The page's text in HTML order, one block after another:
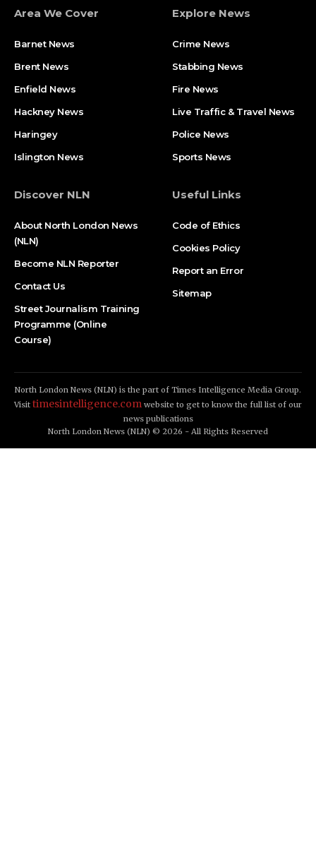
Area We Cover
Barnet News
Brent News
Enfield News
Hackney News
Haringey
Islington News
Explore News
Crime News​
Stabbing News​
Fire News
Live Traffic & Travel News
Police News
Sports News
Discover NLN
About North London News
(NLN)
Become NLN Reporter
Contact Us
Street Journalism Training
Programme (Online
Course)
Useful Links
Code of Ethics
Cookies Policy
Report an Error
Sitemap
North London News (NLN) is the part of Times Intelligence Media Group.
Visit timesintelligence.com website to get to know the full list of our
news publications
North London News (NLN) © 2026 - All Rights Reserved